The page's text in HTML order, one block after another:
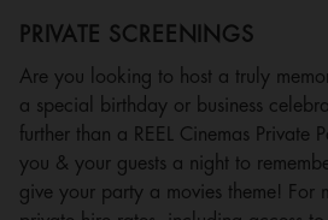
PRIVATE SCREENINGS
Are you looking to host a truly
a special birthday or business
further than a REEL Cinemas Private
you & your guests a night to
give your party a movies theme! For